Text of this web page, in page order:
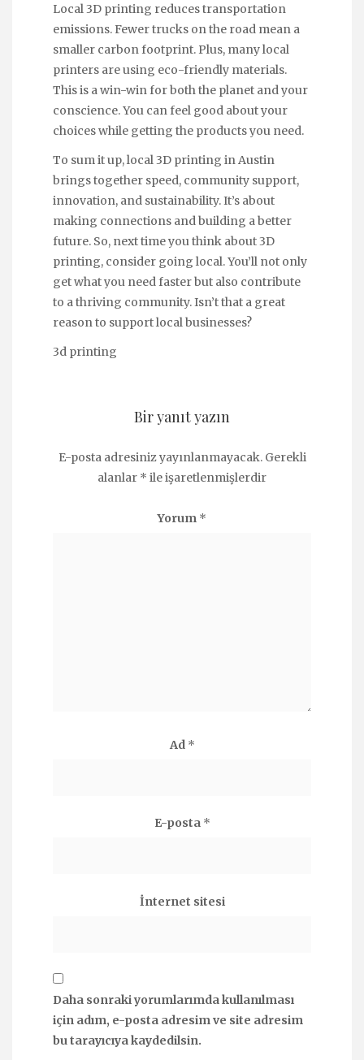
Local 3D printing reduces transportation
emissions. Fewer trucks on the road mean a
smaller carbon footprint. Plus, many local
printers are using eco-friendly materials.
This is a win-win for both the planet and your
conscience. You can feel good about your
choices while getting the products you need.
To sum it up, local 3D printing in Austin
brings together speed, community support,
innovation, and sustainability. It’s about
making connections and building a better
future. So, next time you think about 3D
printing, consider going local. You’ll not only
get what you need faster but also contribute
to a thriving community. Isn’t that a great
reason to support local businesses?
3d printing
Bir yanıt yazın
E-posta adresiniz yayınlanmayacak. Gerekli
alanlar * ile işaretlenmişlerdir
Yorum *
Ad *
E-posta *
İnternet sitesi
Daha sonraki yorumlarımda kullanılması
için adım, e-posta adresim ve site adresim
bu tarayıcıya kaydedilsin.